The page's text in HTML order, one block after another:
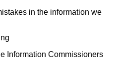
in the information we
Information Commissioners